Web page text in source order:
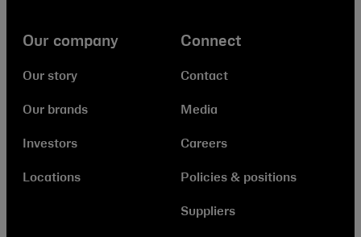
Our company
Our story
Our brands
Investors
Locations
Connect
Contact
Media
Careers
Policies & positions
Suppliers